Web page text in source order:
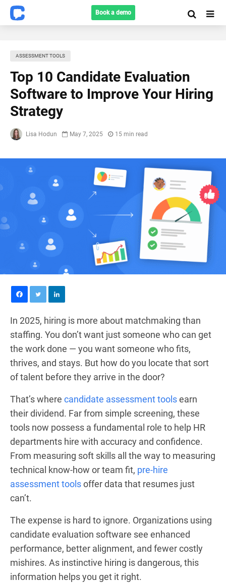
Book a demo
ASSESSMENT TOOLS
Top 10 Candidate Evaluation
Software to Improve Your Hiring
Strategy
Lisa Hodun May 7, 2025 15 min read
In 2025, hiring is more about matchmaking than
staffing. You don’t want just someone who can get
the work done — you want someone who fits,
thrives, and stays. But how do you locate that sort
of talent before they arrive in the door?
That’s where candidate assessment toolsearn
their dividend. Far from simple screening, these
tools now possess a fundamental role to help HR
departments hire with accuracy and confidence.
From measuring soft skills all the way to measuring
technical know-how or team fit, pre-hire
assessment toolsoffer data that resumes just
can’t.
The expense is hard to ignore. Organizations using
candidate evaluation software see enhanced
performance, better alignment, and fewer costly
mishires. As instinctive hiring is dangerous, this
information helps you get it right.